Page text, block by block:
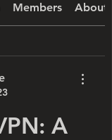
Members About
A